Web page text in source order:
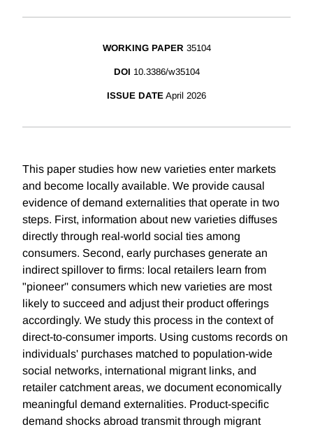
WORKING PAPER 35104
DOI 10.3386/w35104
ISSUE DATE April 2026
This paper studies how new varieties enter markets
and become locally available. We provide causal
evidence of demand externalities that operate in two
steps. First, information about new varieties diffuses
directly through real-world social ties among
consumers. Second, early purchases generate an
indirect spillover to firms: local retailers learn from
"pioneer'' consumers which new varieties are most
likely to succeed and adjust their product offerings
accordingly. We study this process in the context of
direct-to-consumer imports. Using customs records on
individuals' purchases matched to population-wide
social networks, international migrant links, and
retailer catchment areas, we document economically
meaningful demand externalities. Product-specific
demand shocks abroad transmit through migrant